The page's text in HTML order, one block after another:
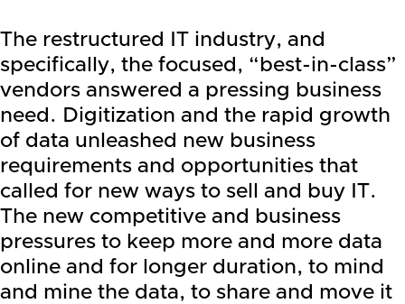
The restructured IT industry, and
specifically, the focused, “best-in-class”
vendors answered a pressing business
need. Digitization and the rapid growth
of data unleashed new business
requirements and opportunities that
called for new ways to sell and buy IT.
The new competitive and business
pressures to keep more and more data
online and for longer duration, to mind
and mine the data, to share and move it